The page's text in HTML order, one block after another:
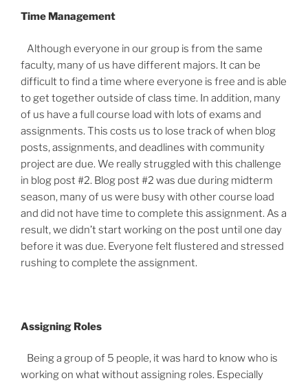
Time Management
Although everyone in our group is from the same
faculty, many of us have different majors. It can be
difficult to find a time where everyone is free and is able
to get together outside of class time. In addition, many
of us have a full course load with lots of exams and
assignments. This costs us to lose track of when blog
posts, assignments, and deadlines with community
project are due. We really struggled with this challenge
in blog post #2. Blog post #2 was due during midterm
season, many of us were busy with other course load
and did not have time to complete this assignment. As a
result, we didn’t start working on the post until one day
before it was due. Everyone felt flustered and stressed
rushing to complete the assignment.
Assigning Roles
Being a group of 5 people, it was hard to know who is
working on what without assigning roles. Especially